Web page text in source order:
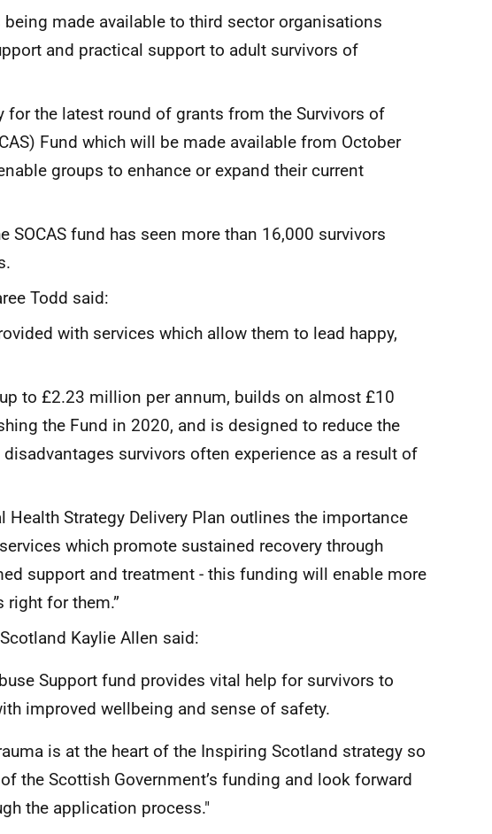
made available to third sector organisations
and practical support to adult survivors of
for the latest round of grants from the Survivors of
Fund which will be made available from October
groups to enhance or expand their current
SOCAS fund has seen more than 16,000 survivors
Todd said:
with services which allow them to lead happy,
to £2.23 million per annum, builds on almost £10
the Fund in 2020, and is designed to reduce the
survivors often experience as a result of
Health Strategy Delivery Plan outlines the importance
which promote sustained recovery through
support and treatment - this funding will enable more
right for them.”
Kaylie Allen said:
Support fund provides vital help for survivors to
improved wellbeing and sense of safety.
is at the heart of the Inspiring Scotland strategy so
the Scottish Government’s funding and look forward
the application process."